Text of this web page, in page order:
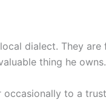
dialect. They
thing he owns.
to a